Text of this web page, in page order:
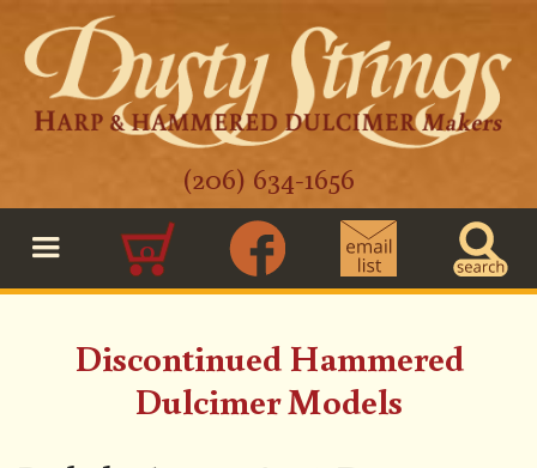
(206) 634-1656
0
Discontinued Hammered
Dulcimer Models